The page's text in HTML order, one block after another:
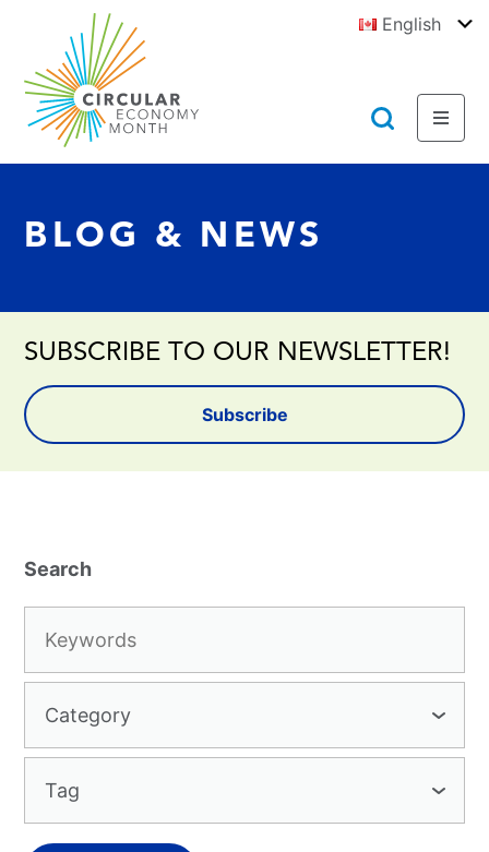
Content
https://circulareconomymonth.ca
English
Menu
BLOG & NEWS
SUBSCRIBE TO OUR NEWSLETTER!
Subscribe
Keywords:
Category
Tag